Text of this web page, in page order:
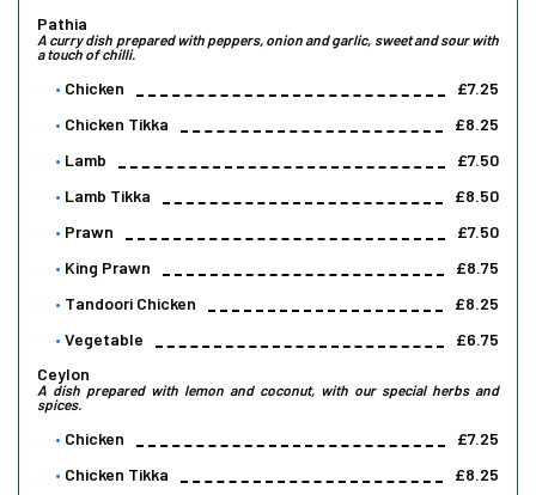
Pathia
A curry dish prepared with peppers, onion and garlic, sweet and sour with
a touch of chilli.
Chicken
£7.25
Chicken Tikka
£8.25
Lamb
£7.50
Lamb Tikka
£8.50
Prawn
£7.50
King Prawn
£8.75
Tandoori Chicken
£8.25
Vegetable
£6.75
Ceylon
A dish prepared with lemon and coconut, with our special herbs and
spices.
Chicken
£7.25
Chicken Tikka
£8.25